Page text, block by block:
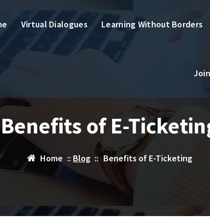
Virtual Dialogues Learning Without Borders
Benefits of E-
Home :: Blog :: Benefits of E-Ticketing